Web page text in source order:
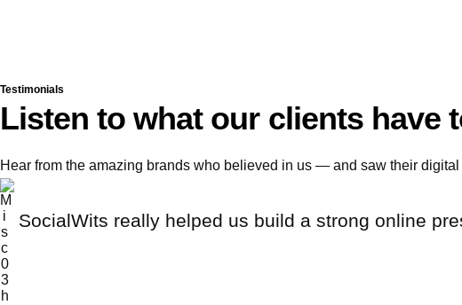
Testimonials
Listen to what our clients have
Hear from the amazing brands who believed in us — and saw their digital
SocialWits really helped us build a strong online